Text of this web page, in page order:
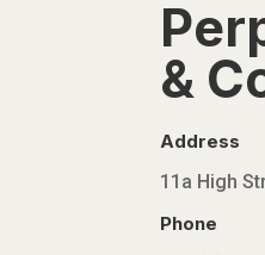
&
Address
11a High
Phone